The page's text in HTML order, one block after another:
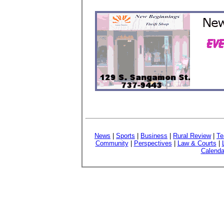
News Sports Business Rural Review|
Community| Perspectives Law & Courts